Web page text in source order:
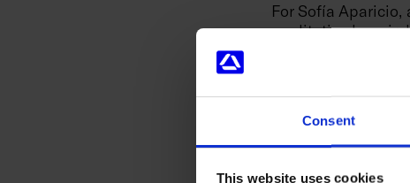
Consent
This website uses cookies
For Sofía
qualitative leap in
solve problems
that technology
The second